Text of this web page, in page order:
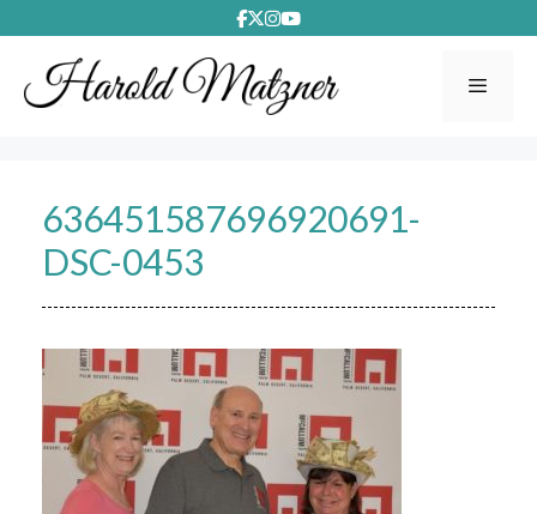
to
content
636451587696920691-
DSC-0453